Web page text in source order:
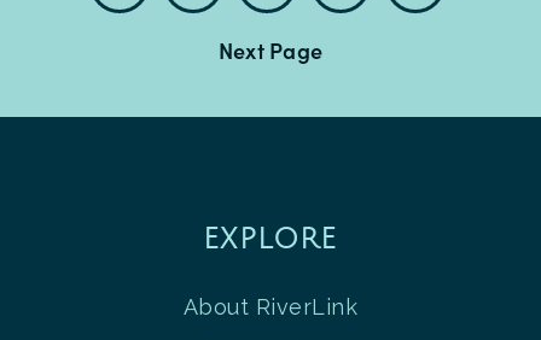
Next Page
EXPLORE
About RiverLink